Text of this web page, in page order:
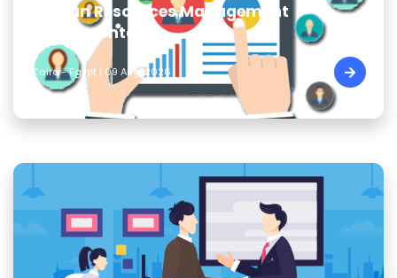
Human Resources Management
Fundamentals
Cairo - Egypt | 09 Aug, 2026